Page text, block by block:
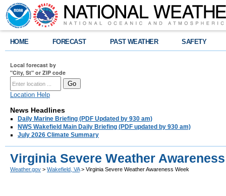
HOME FORECAST PAST WEATHER SAFETY
Local forecast by
"City, St" or ZIP code
Location Help
News Headlines
Daily Marine Briefing (PDF Updated by 930 am)
NWS Wakefield Main Daily Briefing (PDF updated by 930 am)
July 2026 Climate Summary
Virginia Severe Weather
Weather.gov > Wakefield, VA> Virginia Severe Weather Awareness Week